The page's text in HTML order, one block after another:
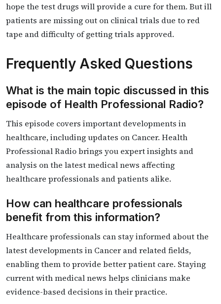
hope the test drugs will provide a cure for them. But ill
patients are missing out on clinical trials due to red
tape and difficulty of getting trials approved.
Frequently Asked Questions
What is the main topic discussed in this
episode of Health Professional Radio?
This episode covers important developments in
healthcare, including updates on Cancer. Health
Professional Radio brings you expert insights and
analysis on the latest medical news affecting
healthcare professionals and patients alike.
How can healthcare professionals
benefit from this information?
Healthcare professionals can stay informed about the
latest developments in Cancer and related fields,
enabling them to provide better patient care. Staying
current with medical news helps clinicians make
evidence-based decisions in their practice.